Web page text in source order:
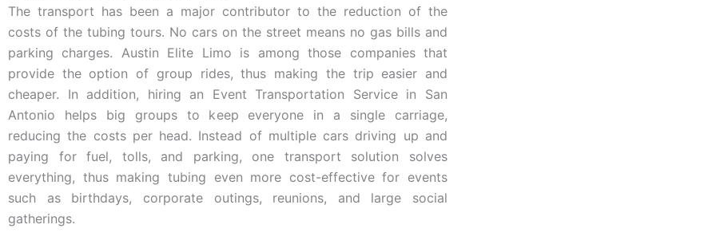
The transport has been a major contributor to the reduction of the
costs of the tubing tours. No cars on the street means no gas bills and
parking charges. Austin Elite Limo is among those companies that
provide the option of group rides, thus making the trip easier and
cheaper. In addition, hiring an Event Transportation Service in San
Antonio helps big groups to keep everyone in a single carriage,
reducing the costs per head. Instead of multiple cars driving up and
paying for fuel, tolls, and parking, one transport solution solves
everything, thus making tubing even more cost-effective for events
such as birthdays, corporate outings, reunions, and large social
gatherings.